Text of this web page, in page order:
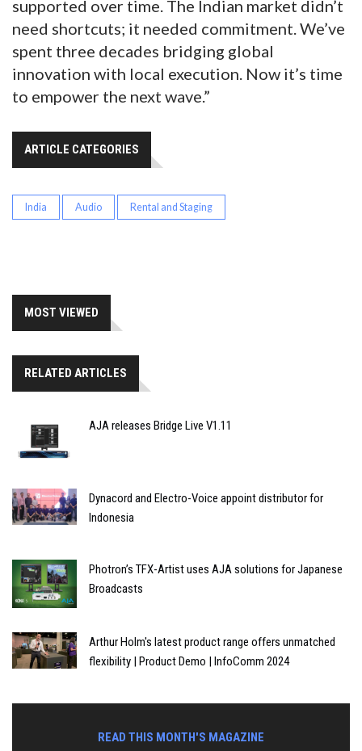
supported over time. The Indian market didn’t
need shortcuts; it needed commitment. We’ve
spent three decades bridging global
innovation with local execution. Now it’s time
to empower the next wave.”
ARTICLE CATEGORIES
India Audio Rental and Staging
MOST VIEWED
RELATED ARTICLES
AJA releases Bridge Live V1.11
Dynacord and Electro-Voice appoint distributor for
Indonesia
Photron’s TFX-Artist uses AJA solutions for Japanese
Broadcasts
Arthur Holm's latest product range offers unmatched
flexibility | Product Demo | InfoComm 2024
READ THIS MONTH'S MAGAZINE